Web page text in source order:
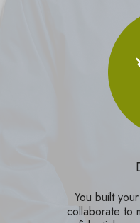
You built
collaborate to